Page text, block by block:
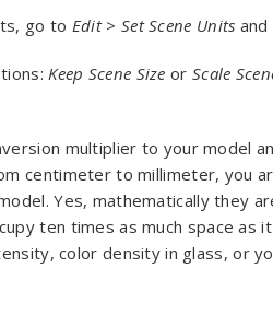
go to Edit > Set Scene Units
Keep Scene Size or Scale
multiplier to your model
centimeter to millimeter, you
Yes, mathematically they
ten times as much space
color density in glass, or